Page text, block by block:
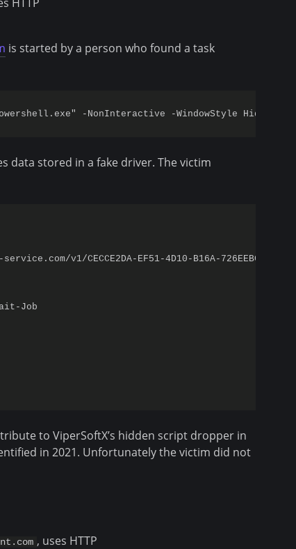
is started by a person who found a task
data stored in a fake driver. The victim
v1/CECCE2DA-EF51-4D10-B16A-
Job
to ViperSoftX’s hidden script dropper in
in 2021. Unfortunately the victim did not
, uses HTTP